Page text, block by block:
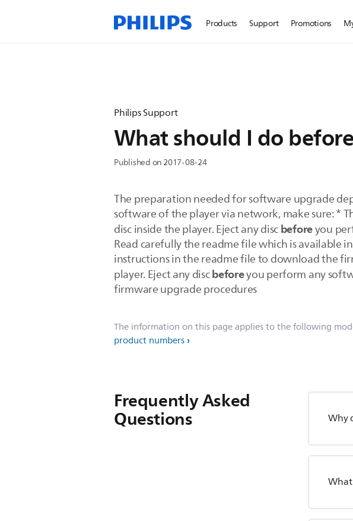
Products Support Promotions
Philips Support
What should I do
Published on 2017-08-24
The preparation needed for software upgrade
software of the player via network, make sure: *
disc inside the player. Eject any discbeforeyou
Read carefully the readme file which is
instructions in the readme file to download the
player. Eject any discbeforeyou perform any
firmware upgrade procedures
The information on this page applies to the following
product numbers
Frequently Asked
Questions Why